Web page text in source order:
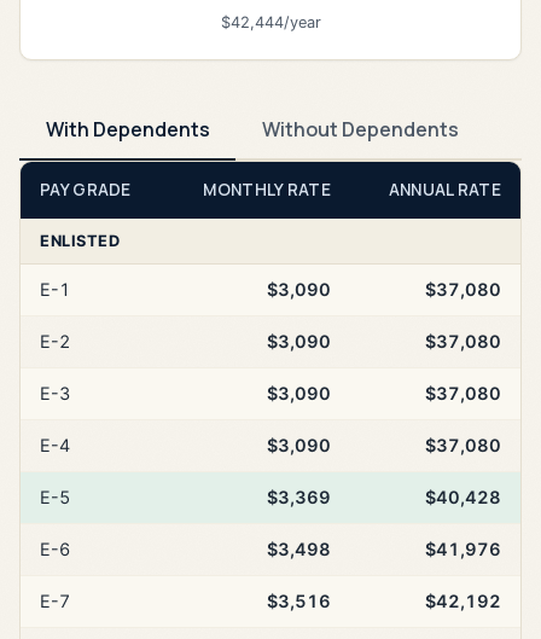
$42,444/year
With Dependents Without Dependents
PAY GRADE MONTHLY RATE ANNUAL RATE
ENLISTED
E-1 $3,090 $37,080
E-2 $3,090 $37,080
E-3 $3,090 $37,080
E-4 $3,090 $37,080
E-5 $3,369 $40,428
E-6 $3,498 $41,976
E-7 $3,516 $42,192